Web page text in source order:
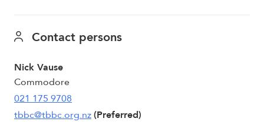
Contact persons
Nick Vause
Commodore
021 175 9708
tbbc@tbbc.org.nz(Preferred)